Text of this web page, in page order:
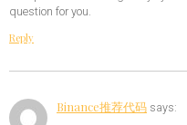
question for you.
Reply
Binance推荐代码 says: